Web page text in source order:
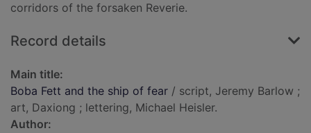
corridors of the forsaken Reverie.
Record details
Main title:
Boba Fett and the ship of fear / script, Jeremy Barlow ;
art, Daxiong ; lettering, Michael Heisler.
Author: